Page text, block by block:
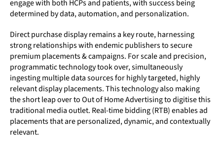
engage with both HCPs and patients, with success being
determined by data, automation, and personalization.
Direct purchase display remains a key route, harnessing
strong relationships with endemic publishers to secure
premium placements & campaigns. For scale and precision,
programmatic technology took over, simultaneously
ingesting multiple data sources for highly targeted, highly
relevant display placements. This technology also making
the short leap over to Out of Home Advertising to digitise this
traditional media outlet. Real-time bidding (RTB) enables ad
placements that are personalized, dynamic, and contextually
relevant.